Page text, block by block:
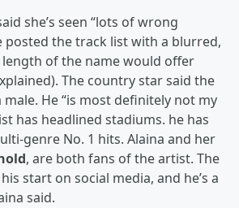
she’s seen “lots of wrong
posted the track list with a blurred,
of the name would offer
The country star said the
He “is most definitely not my
has headlined stadiums. he has
genre No. 1 hits. Alaina and her
, are both fans of the artist. The
start on social media, and he’s a
said.